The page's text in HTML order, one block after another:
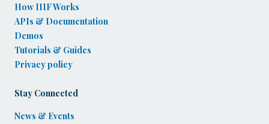
How IIIF Works
APIs & Documentation
Demos
Tutorials & Guides
Privacy policy
Stay Connected
News & Events